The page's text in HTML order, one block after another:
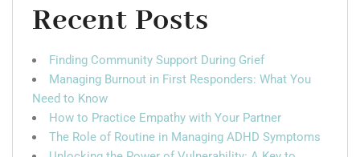
Recent Posts
Finding Community Support During Grief
Managing Burnout in First Responders: What You
Need to Know
How to Practice Empathy with Your Partner
The Role of Routine in Managing ADHD Symptoms